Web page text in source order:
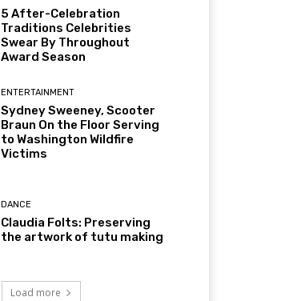
5 After-Celebration
Traditions Celebrities
Swear By Throughout
Award Season
ENTERTAINMENT
Sydney Sweeney, Scooter
Braun On the Floor Serving
to Washington Wildfire
Victims
DANCE
Claudia Folts: Preserving
the artwork of tutu making
Load more